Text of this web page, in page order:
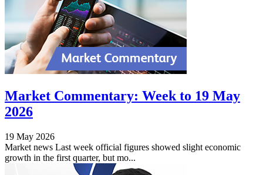
Market Commentary: Week to 19 May
2026
19 May 2026
Market news Last week official figures showed slight economic
growth in the first quarter, but mo...